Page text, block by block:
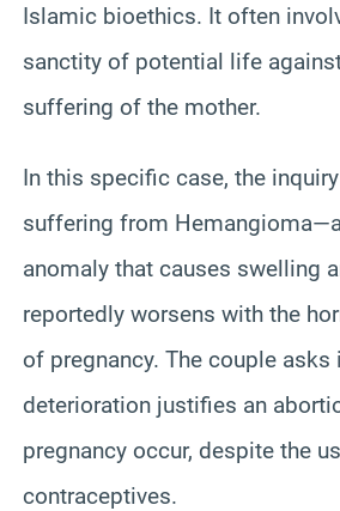
Islamic bioethics. It often
sanctity of potential life
suffering of the mother.
In this specific case, the
suffering from
anomaly that causes swelling
reportedly worsens with the
of pregnancy. The couple
deterioration justifies an
pregnancy occur, despite the
contraceptives.